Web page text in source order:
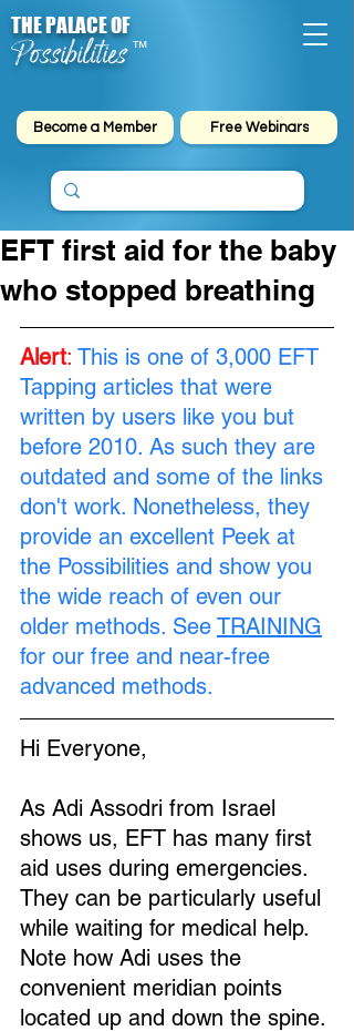
Possibilities
THE PALACE OF
™
Become a Member Free Webinars
EFT first aid for the baby
who stopped breathing
Alert: This is one of 3,000 EFT
Tapping articles that were
written by users like you but
before 2010. As such they are
outdated and some of the links
don't work. Nonetheless, they
provide an excellent Peek at
the Possibilities and show you
the wide reach of even our
older methods. See TRAINING
for our free and near-free
advanced methods.
Hi Everyone,
As Adi Assodri from Israel
shows us, EFT has many first
aid uses during emergencies.
They can be particularly useful
while waiting for medical help.
Note how Adi uses the
convenient meridian points
located up and down the spine.